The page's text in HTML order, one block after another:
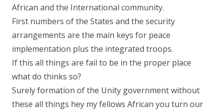
African and the International community.
First numbers of the States and the security
arrangements are the main keys for peace
implementation plus the integrated troops.
If this all things are fail to be in the proper place
what do thinks so?
Surely formation of the Unity government without
these all things hey my fellows African you turn our